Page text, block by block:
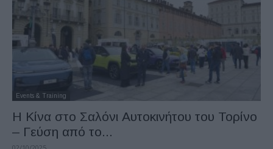
Events & Training
H Κίνα στο Σαλόνι Αυτοκινήτου του Τορίνο
– Γεύση από το...